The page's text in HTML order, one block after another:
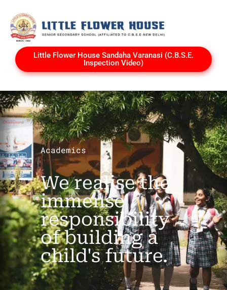
Little Flower House Sandaha Varanasi (C.B.S.E.
Inspection Video)
Academics
We realise the
immense
responsibility
of building a
child's future.